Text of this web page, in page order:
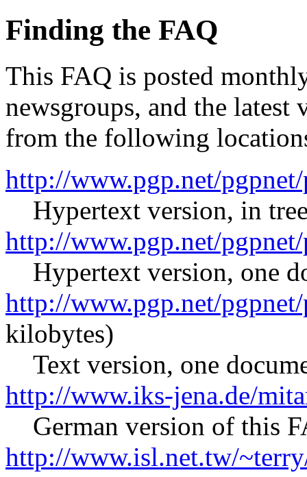
Finding the FAQ
This FAQ is posted
newsgroups, and the
from the following
http://www.pgp.net/
Hypertext version, in
http://www.pgp.net/
Hypertext version, one
http://www.pgp.net/
kilobytes)
Text version, one
http://www.iks-jena.de/
German version of this
http://www.isl.net.tw/